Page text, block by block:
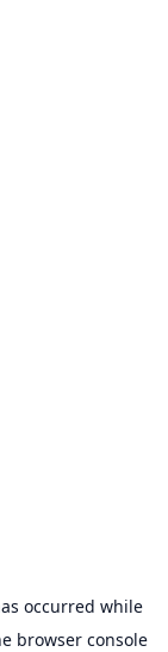
occurred while
browser console